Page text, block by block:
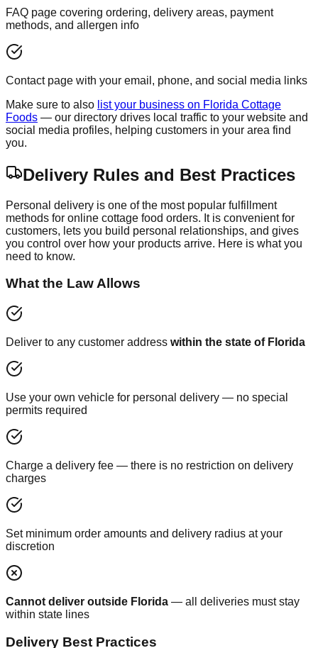
FAQ page covering ordering, delivery areas, payment
methods, and allergen info
Contact page with your email, phone, and social media links
Make sure to also list your business on Florida Cottage
Foods — our directory drives local traffic to your website and
social media profiles, helping customers in your area find
you.
Delivery Rules and Best Practices
Personal delivery is one of the most popular fulfillment
methods for online cottage food orders. It is convenient for
customers, lets you build personal relationships, and gives
you control over how your products arrive. Here is what you
need to know.
What the Law Allows
Deliver to any customer address within the state of Florida
Use your own vehicle for personal delivery — no special
permits required
Charge a delivery fee — there is no restriction on delivery
charges
Set minimum order amounts and delivery radius at your
discretion
Cannot deliver outside Florida — all deliveries must stay
within state lines
Delivery Best Practices